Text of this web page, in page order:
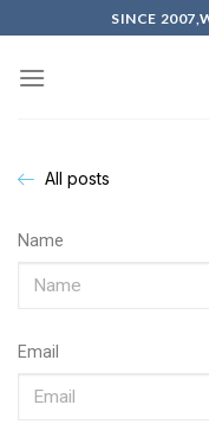
SINCE
All posts
Name
Email